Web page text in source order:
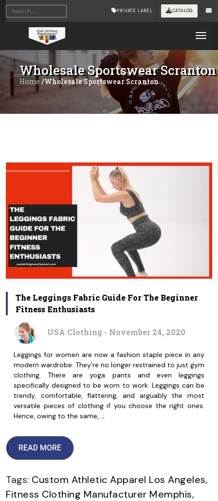
PRIVATE LABEL CATALOG
Wholesale Sportswear Scranton
Home /Wholesale Sportswear Scranton
The Leggings Fabric Guide For The Beginner
Fitness Enthusiasts
USA Clothing - November 24, 2020
Leggings for women are now a fashion staple piece in any
modern wardrobe. They’re no longer restrained to just gym
clothing. There are yoga pants and even leggings
specifically designed to be worn to work. Leggings can be
trendy, comfortable, flattering, and arguably the most
versatile pieces of clothing if you choose the right ones.
Hence, owing to the same,…;
READ MORE
Tags: Custom Athletic Apparel Los Angeles,
Fitness Clothing Manufacturer Memphis,